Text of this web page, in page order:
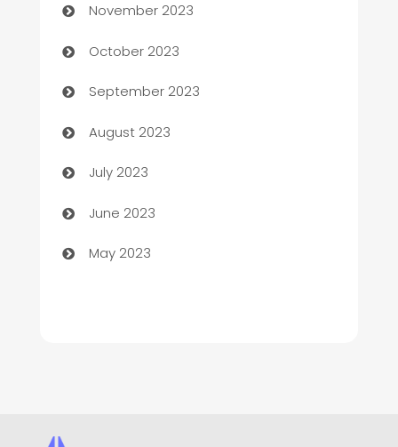
Chemical Exporter
Child Care Agency
Children's Amusement Center
Chimney Services
Chiropractor
Church
Cleaning
November 2023
October 2023
September 2023
August 2023
July 2023
June 2023
May 2023